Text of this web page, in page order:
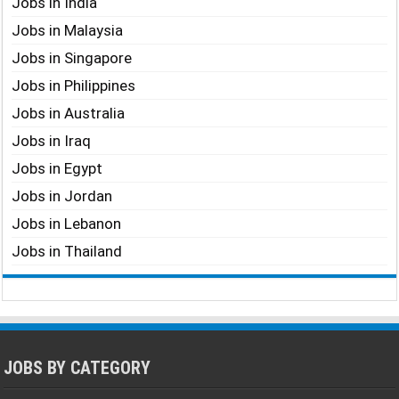
Jobs in Malaysia
Jobs in Singapore
Jobs in Philippines
Jobs in Australia
Jobs in Iraq
Jobs in Egypt
Jobs in Jordan
Jobs in Lebanon
Jobs in Thailand
JOBS BY CATEGORY